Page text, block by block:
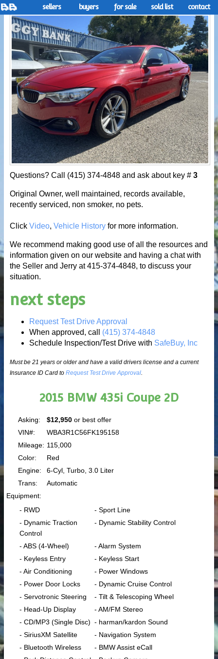
sellers buyers for sale sold list contact
Questions? Call (415) 374-4848 and ask about key # 3
Original Owner, well maintained, records available,
recently serviced, non smoker, no pets.
Click Video, Vehicle History for more information.
We recommend making good use of all the resources and
information given on our website and having a chat with
the Seller and Jerry at 415-374-4848, to discuss your
situation.
next steps
Request Test Drive Approval
When approved, call (415) 374-4848
Schedule Inspection/Test Drive with SafeBuy, Inc
Must be 21 years or older and have a valid drivers license and a current
Insurance ID Card to Request Test Drive Approval.
2015 BMW 435i Coupe 2D
Asking: $12,950 or best offer
VIN#:
WBA3R1C56FK195158
Mileage: 115,000
Color:
Red
Engine:
6-Cyl, Turbo, 3.0 Liter
Trans:
Automatic
Equipment:
- RWD
- Sport Line
- Dynamic Traction
Control
- Dynamic Stability Control
- ABS (4-Wheel)
- Alarm System
- Keyless Entry
- Keyless Start
- Air Conditioning
- Power Windows
- Power Door Locks
- Dynamic Cruise Control
- Servotronic Steering
- Tilt & Telescoping Wheel
- Head-Up Display
- AM/FM Stereo
- CD/MP3 (Single Disc) - harman/kardon Sound
- SiriusXM Satellite
- Navigation System
- Bluetooth Wireless
- BMW Assist eCall